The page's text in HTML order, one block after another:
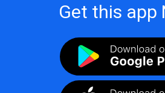
Get this app